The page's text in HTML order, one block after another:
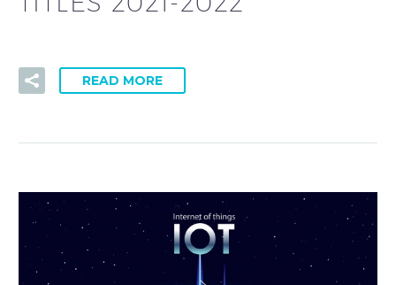
READ MORE